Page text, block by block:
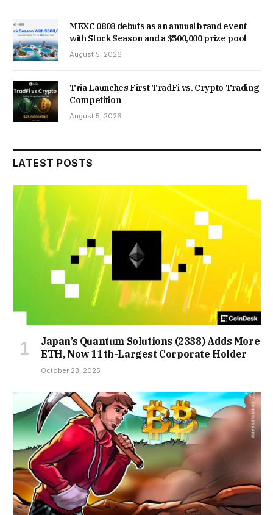
MEXC 0808 debuts as an annual brand event
with Stock Season and a $500,000 prize pool
August 5, 2026
Tria Launches First TradFi vs. Crypto Trading
Competition
August 5, 2026
LATEST POSTS
Japan’s Quantum Solutions (2338) Adds More
ETH, Now 11th-Largest Corporate Holder
October 23, 2025